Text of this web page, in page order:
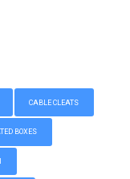
CABLE CLEATS
BOXES